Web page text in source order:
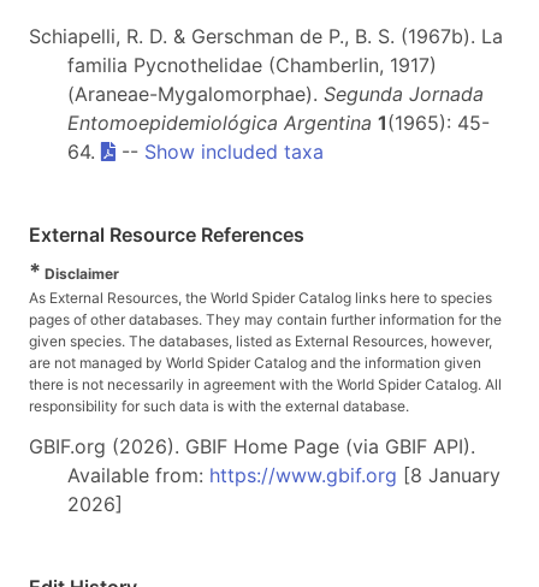
Schiapelli, R. D. & Gerschman de P., B. S. (1967b). La
familia Pycnothelidae (Chamberlin, 1917)
(Araneae-Mygalomorphae). Segunda Jornada
Entomoepidemiológica Argentina 1(1965): 45-
64.
-- Show included taxa
External Resource References
* Disclaimer
As External Resources, the World Spider Catalog links here to species
pages of other databases. They may contain further information for the
given species. The databases, listed as External Resources, however,
are not managed by World Spider Catalog and the information given
there is not necessarily in agreement with the World Spider Catalog. All
responsibility for such data is with the external database.
GBIF.org (2026). GBIF Home Page (via GBIF API).
Available from: https://www.gbif.org [8 January
2026]